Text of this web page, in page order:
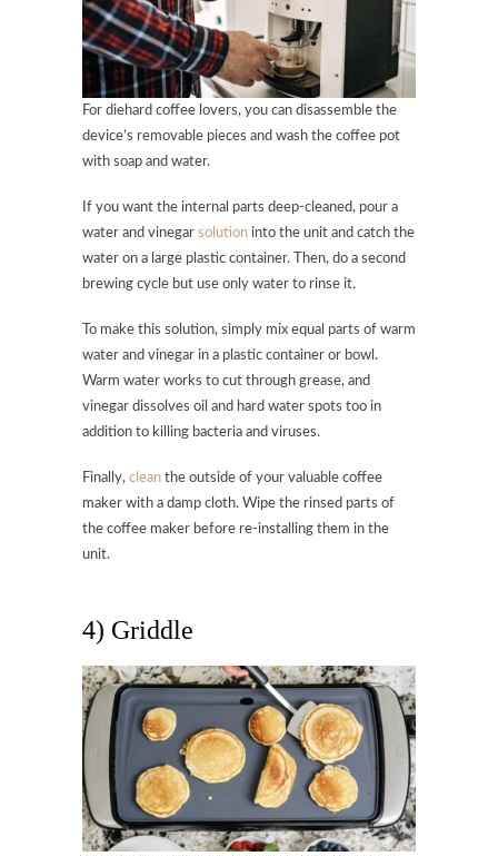
For diehard coffee lovers, you can disassemble the
device’s removable pieces and wash the coffee pot
with soap and water.
If you want the internal parts deep-cleaned, pour a
water and vinegar solution into the unit and catch the
water on a large plastic container. Then, do a second
brewing cycle but use only water to rinse it.
To make this solution, simply mix equal parts of warm
water and vinegar in a plastic container or bowl.
Warm water works to cut through grease, and
vinegar dissolves oil and hard water spots too in
addition to killing bacteria and viruses.
Finally, clean the outside of your valuable coffee
maker with a damp cloth. Wipe the rinsed parts of
the coffee maker before re-installing them in the
unit.
4) Griddle